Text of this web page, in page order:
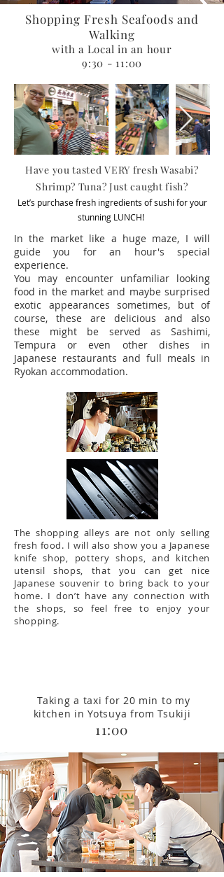
Shopping Fresh Seafoods and
Walking
with a Local in an hour
9:30 - 11:00
Have you tasted VERY fresh Wasabi?
Shrimp? Tuna? Just caught fish?
Let’s purchase fresh ingredients of sushi for your
stunning LUNCH!
In the market like a huge maze, I will
guide you for an hour's special
experience.
You may encounter unfamiliar looking
food in the market and maybe surprised
exotic appearances sometimes, but of
course, these are delicious and also
these might be served as Sashimi,
Tempura or even other dishes in
Japanese restaurants and full meals in
Ryokan accommodation.
The shopping alleys are not only selling
fresh food. I will also show you a Japanese
knife shop, pottery shops, and kitchen
utensil shops, that you can get nice
Japanese souvenir to bring back to your
home. I don’t have any connection with
the shops, so feel free to enjoy your
shopping.
Taking a taxi for 20 min to my
kitchen in Yotsuya from Tsukiji
11:00